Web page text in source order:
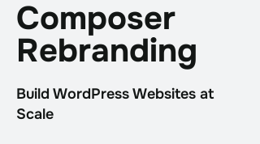
Composer
Rebranding
Build WordPress Websites at
Scale